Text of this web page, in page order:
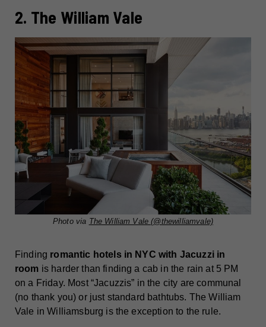
2. The William Vale
Photo via The William Vale (@thewilliamvale)
Finding romantic hotels in NYC with Jacuzzi in
room is harder than finding a cab in the rain at 5 PM
on a Friday. Most “Jacuzzis” in the city are communal
(no thank you) or just standard bathtubs. The William
Vale in Williamsburg is the exception to the rule.